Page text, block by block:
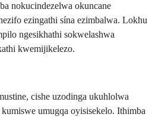
nokucindezelwa okuncane
ezingathi sína ezimbalwa. Lokhu
ngesikhathi sokwelashwa
kwemijikelezo.
cishe uzodinga ukuhlolwa
umugqa oyisisekelo. Ithimba